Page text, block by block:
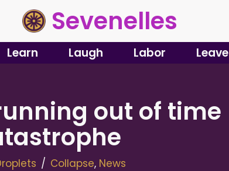
Sevenelles
Learn Laugh Labor Leave
out of time
Collapse, News